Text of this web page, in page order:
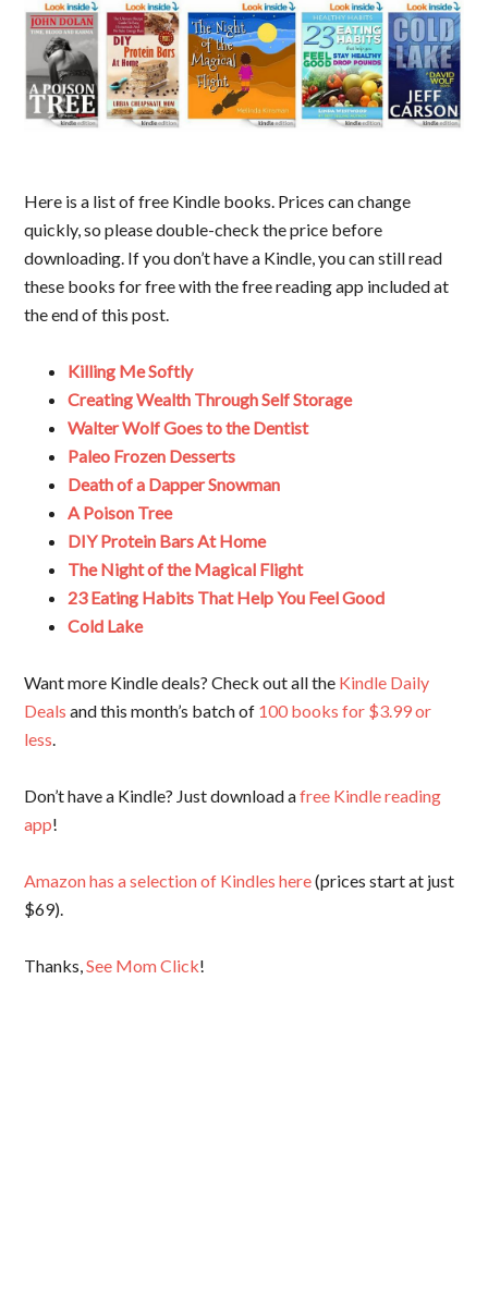
Here is a list of free Kindle books. Prices can change
quickly, so please double-check the price before
downloading. If you don’t have a Kindle, you can still read
these books for free with the free reading app included at
the end of this post.
Killing Me Softly
Creating Wealth Through Self Storage
Walter Wolf Goes to the Dentist
Paleo Frozen Desserts
Death of a Dapper Snowman
A Poison Tree
DIY Protein Bars At Home
The Night of the Magical Flight
23 Eating Habits That Help You Feel Good
Cold Lake
Want more Kindle deals? Check out all the Kindle Daily
Deals and this month’s batch of 100 books for $3.99 or
less.
Don’t have a Kindle? Just download afree Kindle reading
app!
Amazon has a selection of Kindles here(prices start at just
$69).
Thanks,See Mom Click!